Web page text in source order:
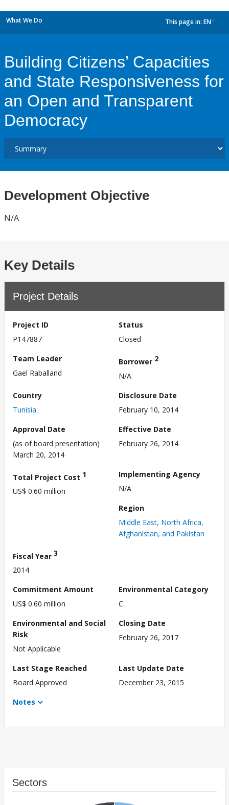
What We Do This page in: EN
Building Citizens’ Capacities
and State Responsiveness for
an Open and Transparent
Democracy
Development Objective
N/A
Key Details
Project Details
Project ID
P147887
Status
Closed
Team Leader
Gael Raballand
Borrower 2
N/A
Country
Tunisia
Disclosure Date
February 10, 2014
Approval Date
(as of board presentation)
March 20, 2014
Effective Date
February 26, 2014
Total Project Cost 1
US$ 0.60 million
Implementing Agency
N/A
Region
Middle East, North Africa,
Afghanistan, and Pakistan
Fiscal Year 3
2014
Commitment Amount
US$ 0.60 million
Environmental Category
C
Environmental and Social
Risk
Not Applicable
Closing Date
February 26, 2017
Last Stage Reached
Board Approved
Last Update Date
December 23, 2015
Notes
Sectors